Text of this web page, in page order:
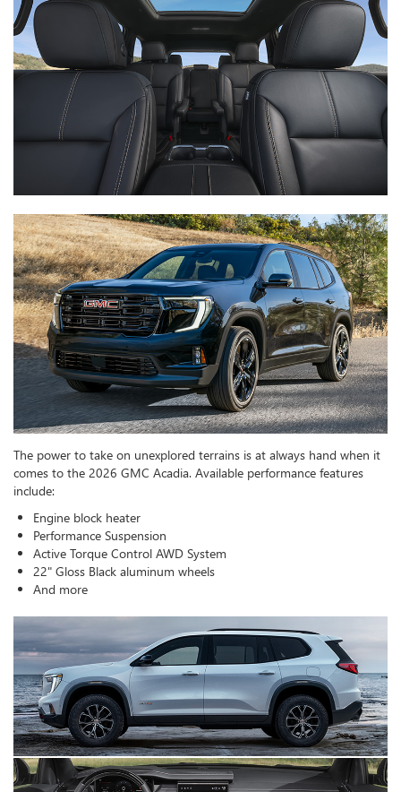
The power to take on unexplored terrains is at always hand when it
comes to the 2026 GMC Acadia. Available performance features
include:
Engine block heater
Performance Suspension
Active Torque Control AWD System
22" Gloss Black aluminum wheels
And more